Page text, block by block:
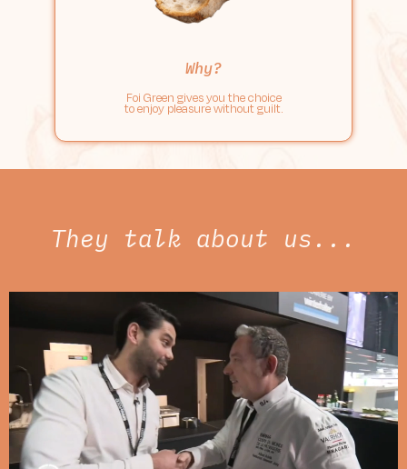
Why?
Foi Green gives you the choice
to enjoy pleasure without guilt.
They talk about us...